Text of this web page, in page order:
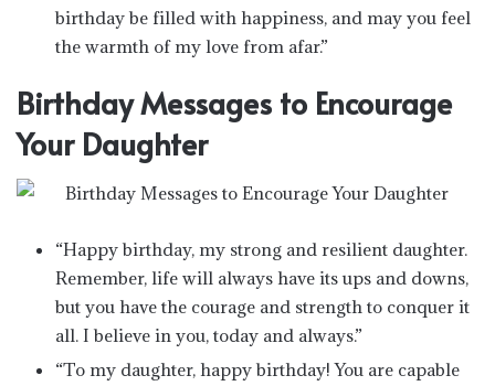
birthday be filled with happiness, and may you feel
the warmth of my love from afar.”
Birthday Messages to Encourage
Your Daughter
“Happy birthday, my strong and resilient daughter.
Remember, life will always have its ups and downs,
but you have the courage and strength to conquer it
all. I believe in you, today and always.”
“To my daughter, happy birthday! You are capable